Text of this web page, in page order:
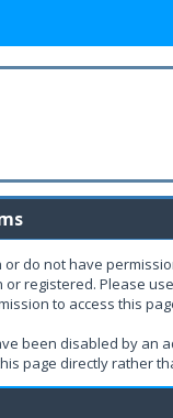
do not have
or registered. Please
to access this
been disabled by an
page directly rather